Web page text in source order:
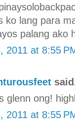
ko lang para
palang ako
2011 at 8:55
glenn ong!
2011 at 8:55